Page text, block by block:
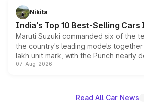
in hybrid powertrain options,
existing Hector in the brand's India
Nikita
India's Top 10 Best-Selling Cars
Maruti Suzuki commanded six of the
the country's leading models
lakh unit mark, with the Punch nearly
on-year volumes to stand out as the
07-Aug-2026
Read All Car News